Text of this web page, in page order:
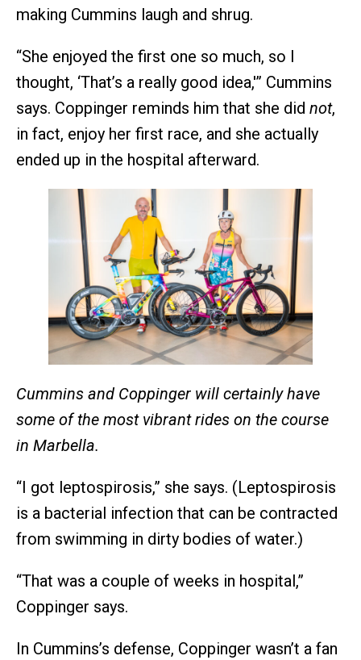
making Cummins laugh and shrug.
“She enjoyed the first one so much, so I
thought, ‘That’s a really good idea,'” Cummins
says. Coppinger reminds him that she did not,
in fact, enjoy her first race, and she actually
ended up in the hospital afterward.
Cummins and Coppinger will certainly have
some of the most vibrant rides on the course
in Marbella.
“I got leptospirosis,” she says. (Leptospirosis
is a bacterial infection that can be contracted
from swimming in dirty bodies of water.)
“That was a couple of weeks in hospital,”
Coppinger says.
In Cummins’s defense, Coppinger wasn’t a fan